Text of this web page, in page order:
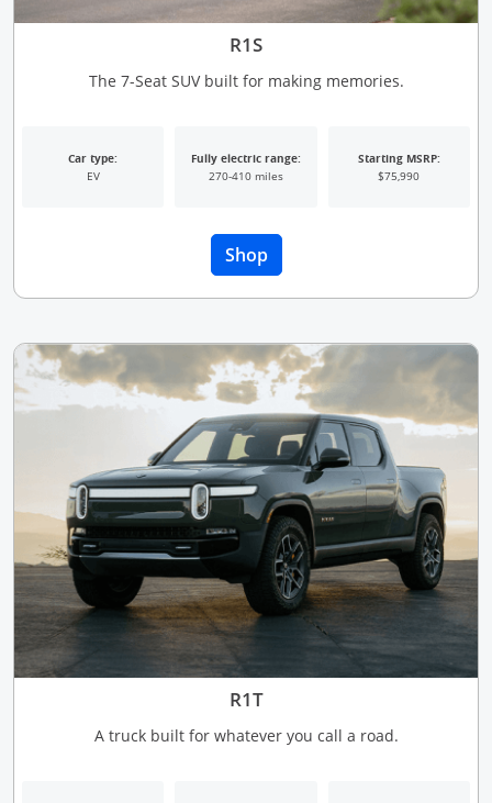
R1S
The 7-Seat SUV built for making memories.
Car type:
EV
Fully electric range:
270-410 miles
Starting MSRP:
$75,990
ShopOpens Overlay
R1T
A truck built for whatever you call a road.